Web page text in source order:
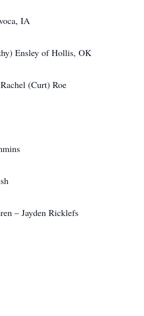
IA
Ensley of Hollis, OK
(Curt) Roe
– Jayden Ricklefs